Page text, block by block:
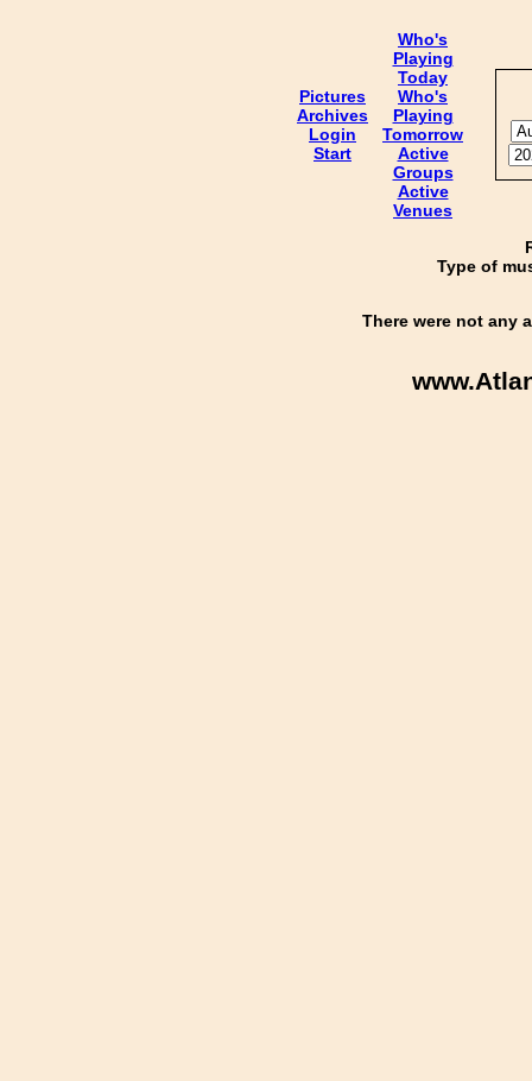
Pictures
Archives
Login
Start
Who's
Playing
Today
Who's
Playing
Tomorrow
Active
Groups
Active
Venues
Type of
There were not any